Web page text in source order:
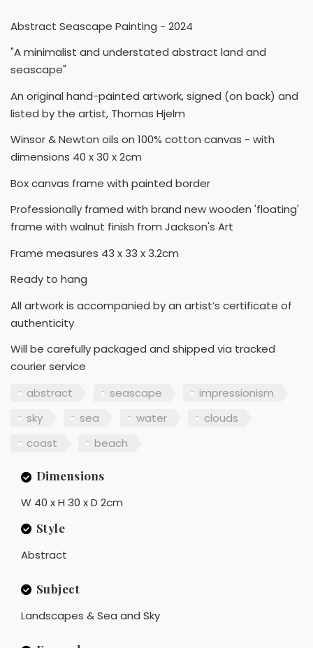
Abstract Seascape Painting - 2024
"A minimalist and understated abstract land and
seascape"
An original hand-painted artwork, signed (on back) and
listed by the artist, Thomas Hjelm
Winsor & Newton oils on 100% cotton canvas - with
dimensions 40 x 30 x 2cm
Box canvas frame with painted border
Professionally framed with brand new wooden 'floating'
frame with walnut finish from Jackson's Art
Frame measures 43 x 33 x 3.2cm
Ready to hang
All artwork is accompanied by an artist’s certificate of
authenticity
Will be carefully packaged and shipped via tracked
courier service
abstract
seascape
impressionism
sky
sea water
clouds
coast
beach
Dimensions
W 40 x H 30 x D 2cm
Style
Abstract
Subject
Landscapes & Sea and Sky